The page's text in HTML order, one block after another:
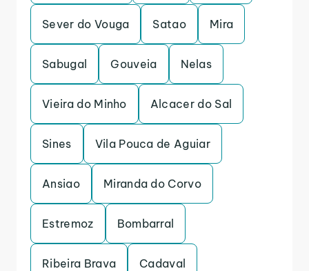
Sever do Vouga Satao Mira
Sabugal Gouveia Nelas
Vieira do Minho Alcacer do Sal
Sines Vila Pouca de Aguiar
Ansiao Miranda do Corvo
Estremoz Bombarral
Ribeira Brava Cadaval